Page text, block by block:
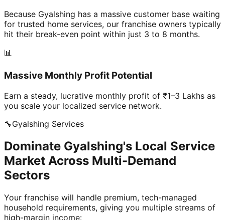
Because Gyalshing has a massive customer base waiting
for trusted home services, our franchise owners typically
hit their break-even point within just 3 to 8 months.
📊
Massive Monthly Profit Potential
Earn a steady, lucrative monthly profit of ₹1–3 Lakhs as
you scale your localized service network.
🔧Gyalshing Services
Dominate Gyalshing's Local Service
Market Across Multi-Demand
Sectors
Your franchise will handle premium, tech-managed
household requirements, giving you multiple streams of
high-margin income: